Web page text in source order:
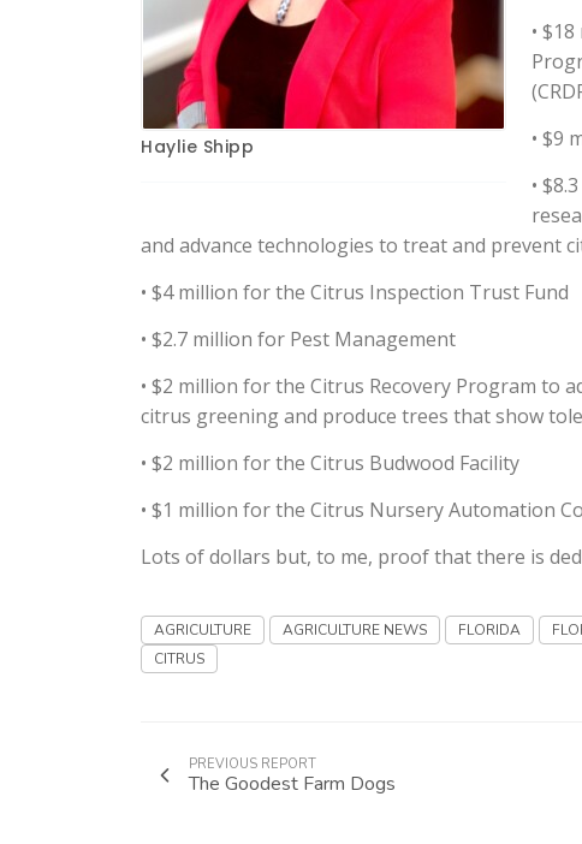
Haylie Shipp
•
• $9
•
and advance technologies to treat and prevent
• $4 million for the Citrus Inspection Trust Fund
• $2.7 million for Pest Management
• $2 million for the Citrus Recovery Program to
citrus greening and produce trees that show
• $2 million for the Citrus Budwood Facility
• $1 million for the Citrus Nursery Automation
Lots of dollars but, to me, proof that there is
AGRICULTURE AGRICULTURE NEWS FLORIDA
CITRUS
PREVIOUS REPORT
The Goodest Farm Dogs